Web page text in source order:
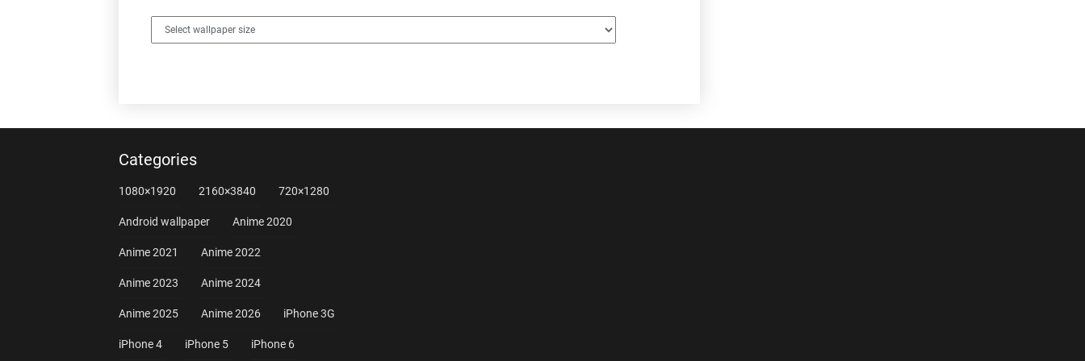
Categories
1080×1920 2160×3840 720×1280
Android wallpaper Anime 2020
Anime 2021 Anime 2022
Anime 2023 Anime 2024
Anime 2025 Anime 2026 iPhone 3G
iPhone 4 iPhone 5 iPhone 6